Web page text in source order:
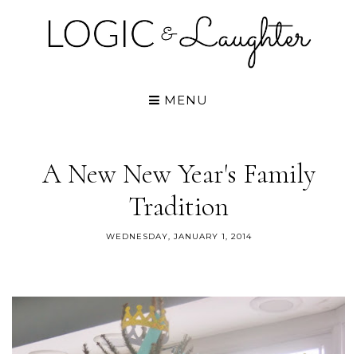
MENU
A New New Year's Family
Tradition
WEDNESDAY, JANUARY 1, 2014